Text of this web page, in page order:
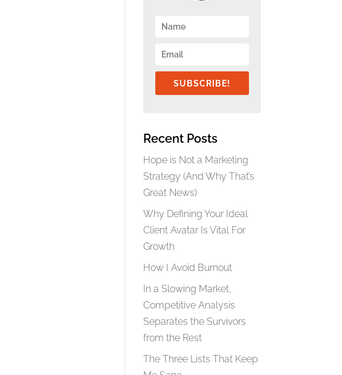
SUBSCRIBE!
Recent Posts
Hope is Not a Marketing
Strategy (And Why That’s
Great News)
Why Defining Your Ideal
Client Avatar Is Vital For
Growth
How I Avoid Burnout
In a Slowing Market,
Competitive Analysis
Separates the Survivors
from the Rest
The Three Lists That Keep